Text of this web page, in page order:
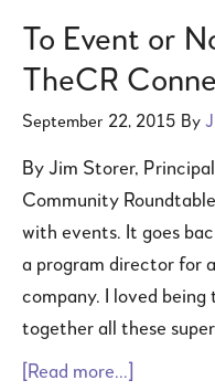
To Event or
TheCR
September 22, 2015 By
By Jim Storer,
Community
with events. It goes
a program director for
company. I loved being
together all these
[Read more...]